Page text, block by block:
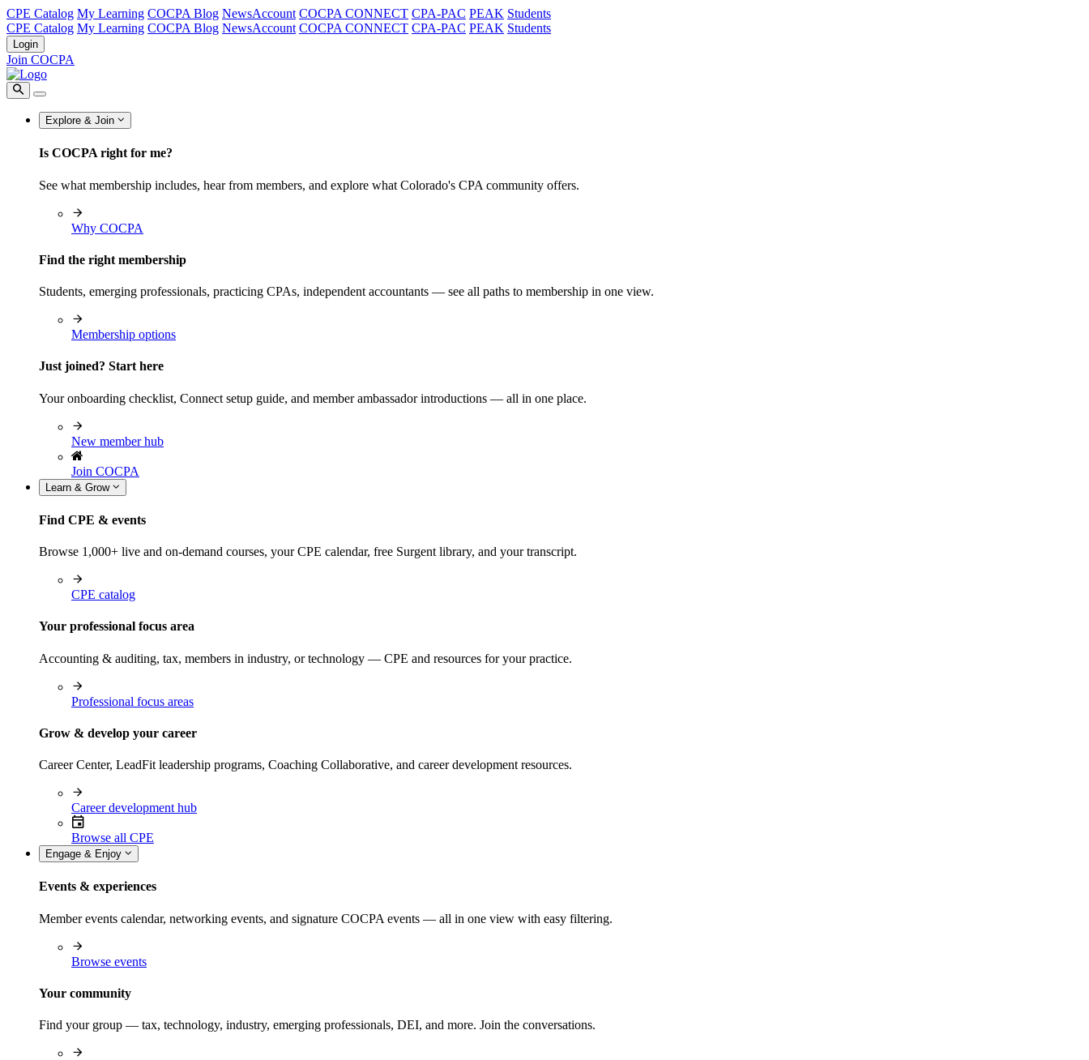
CPE Catalog My Learning COCPA Blog NewsAccount COCPA CONNECT CPA-PAC PEAK Students
CPE Catalog My Learning COCPA Blog NewsAccount COCPA CONNECT CPA-PAC PEAK Students
Login
Join COCPA
Explore & Join
Is COCPA right for me?
See what membership includes, hear from members, and explore what Colorado's CPA community offers.
Why COCPA
Find the right membership
Students, emerging professionals, practicing CPAs, independent accountants — see all paths to membership in one view.
Membership options
Just joined? Start here
Your onboarding checklist, Connect setup guide, and member ambassador introductions — all in one place.
New member hub
Join COCPA
Learn & Grow
Find CPE & events
Browse 1,000+ live and on-demand courses, your CPE calendar, free Surgent library, and your transcript.
CPE catalog
Your professional focus area
Accounting & auditing, tax, members in industry, or technology — CPE and resources for your practice.
Professional focus areas
Grow & develop your career
Career Center, LeadFit leadership programs, Coaching Collaborative, and career development resources.
Career development hub
Browse all CPE
Engage & Enjoy
Events & experiences
Member events calendar, networking events, and signature COCPA events — all in one view with easy filtering.
Browse events
Your community
Find your group — tax, technology, industry, emerging professionals, DEI, and more. Join the conversations.